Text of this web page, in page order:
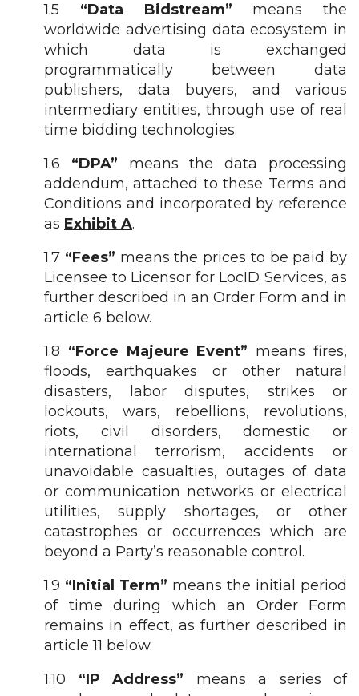
1.5 “Data Bidstream” means the
worldwide advertising data ecosystem in
which data is exchanged
programmatically between data
publishers, data buyers, and various
intermediary entities, through use of real
time bidding technologies.
1.6 “DPA” means the data processing
addendum, attached to these Terms and
Conditions and incorporated by reference
as Exhibit A.
1.7 “Fees” means the prices to be paid by
Licensee to Licensor for LocID Services, as
further described in an Order Form and in
article 6 below.
1.8 “Force Majeure Event” means fires,
floods, earthquakes or other natural
disasters, labor disputes, strikes or
lockouts, wars, rebellions, revolutions,
riots, civil disorders, domestic or
international terrorism, accidents or
unavoidable casualties, outages of data
or communication networks or electrical
utilities, supply shortages, or other
catastrophes or occurrences which are
beyond a Party’s reasonable control.
1.9 “Initial Term” means the initial period
of time during which an Order Form
remains in effect, as further described in
article 11 below.
1.10 “IP Address” means a series of